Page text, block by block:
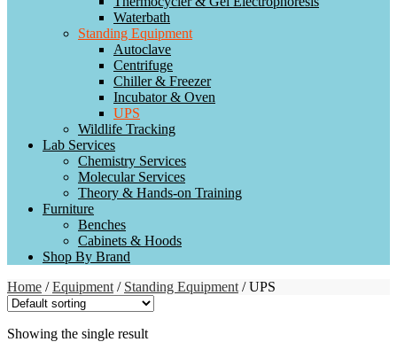
Waterbath
Standing Equipment
Autoclave
Centrifuge
Chiller & Freezer
Incubator & Oven
UPS
Wildlife Tracking
Lab Services
Chemistry Services
Molecular Services
Theory & Hands-on Training
Furniture
Benches
Cabinets & Hoods
Shop By Brand
Home /Equipment / Standing Equipment / UPS
Showing the single result